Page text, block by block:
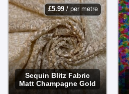
£5.99/ per metre
Sequin Blitz Fabric
Matt Champagne Gold